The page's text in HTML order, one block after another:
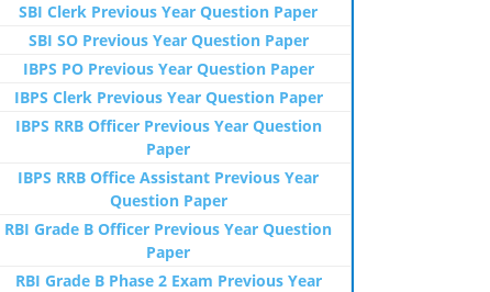
SBI Clerk Previous Year Question Paper
SBI SO Previous Year Question Paper
IBPS PO Previous Year Question Paper
IBPS Clerk Previous Year Question Paper
IBPS RRB Officer Previous Year Question
Paper
IBPS RRB Office Assistant Previous Year
Question Paper
RBI Grade B Officer Previous Year Question
Paper
RBI Grade B Phase 2 Exam Previous Year